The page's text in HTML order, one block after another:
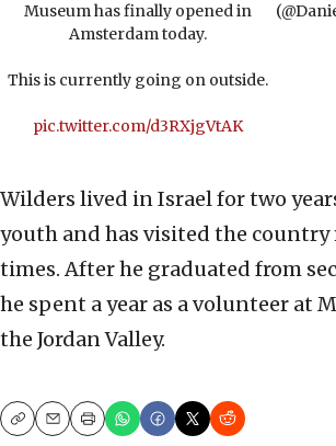
Museum has finally opened in
Amsterdam today.
This is currently going on outside.
pic.twitter.com/d3RXjgVtAK
Wilders lived in Israel for two
youth and has visited the country
times. After he graduated from
he spent a year as a volunteer at
the Jordan Valley.
CopyEmailPrint